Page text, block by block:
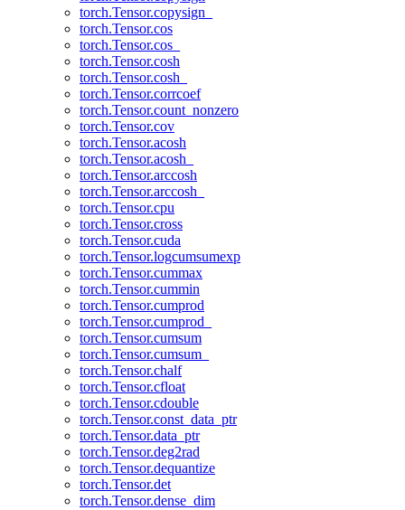
torch.Tensor.copysign_
torch.Tensor.cos
torch.Tensor.cos_
torch.Tensor.cosh
torch.Tensor.cosh_
torch.Tensor.corrcoef
torch.Tensor.count_nonzero
torch.Tensor.cov
torch.Tensor.acosh
torch.Tensor.acosh_
torch.Tensor.arccosh
torch.Tensor.arccosh_
torch.Tensor.cpu
torch.Tensor.cross
torch.Tensor.cuda
torch.Tensor.logcumsumexp
torch.Tensor.cummax
torch.Tensor.cummin
torch.Tensor.cumprod
torch.Tensor.cumprod_
torch.Tensor.cumsum
torch.Tensor.cumsum_
torch.Tensor.chalf
torch.Tensor.cfloat
torch.Tensor.cdouble
torch.Tensor.const_data_ptr
torch.Tensor.data_ptr
torch.Tensor.deg2rad
torch.Tensor.dequantize
torch.Tensor.det
torch.Tensor.dense_dim